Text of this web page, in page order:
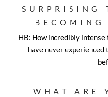
SURPRISING
BECOMING
HB: How incredibly
have never experienced
WHAT ARE